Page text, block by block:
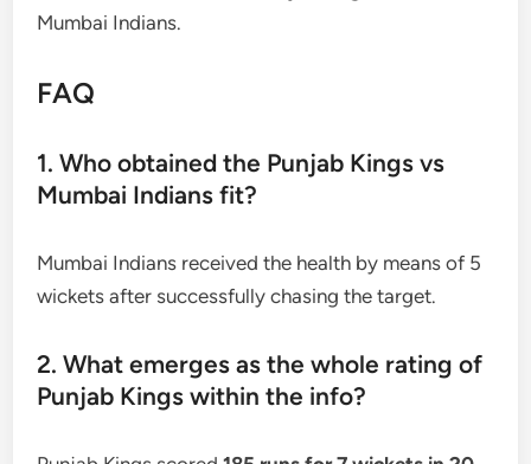
Mumbai Indians.
FAQ
1. Who obtained the Punjab Kings vs
Mumbai Indians fit?
Mumbai Indians received the health by means of 5
wickets after successfully chasing the target.
2. What emerges as the whole rating of
Punjab Kings within the info?